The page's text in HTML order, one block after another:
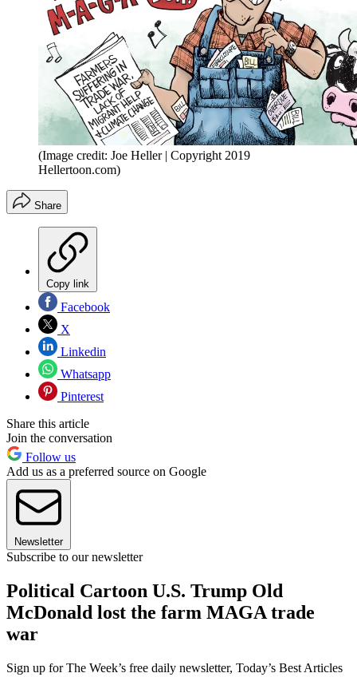
(Image credit: Joe Heller | Copyright 2019
Hellertoon.com)
Share
Copy link
Facebook
X
Linkedin
Whatsapp
Pinterest
Share this article
Join the conversation
Follow us
Add us as a preferred source on Google
Newsletter
Subscribe to our newsletter
Political Cartoon U.S. Trump Old
McDonald lost the farm MAGA trade
war
Sign up for The Week’s free daily newsletter, Today’s Best Articles